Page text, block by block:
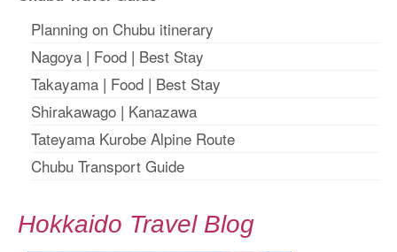
Planning on Chubu itinerary
Nagoya | Food | Best Stay
Takayama | Food | Best Stay
Shirakawago | Kanazawa
Tateyama Kurobe Alpine Route
Chubu Transport Guide
Hokkaido Travel Blog